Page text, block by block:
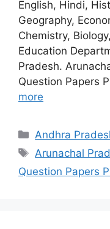
English, Hindi,
Geography,
Chemistry,
Education
Pradesh.
Question Papers
more
Categories
Andhra
Tags
Arunachal
Question Papers